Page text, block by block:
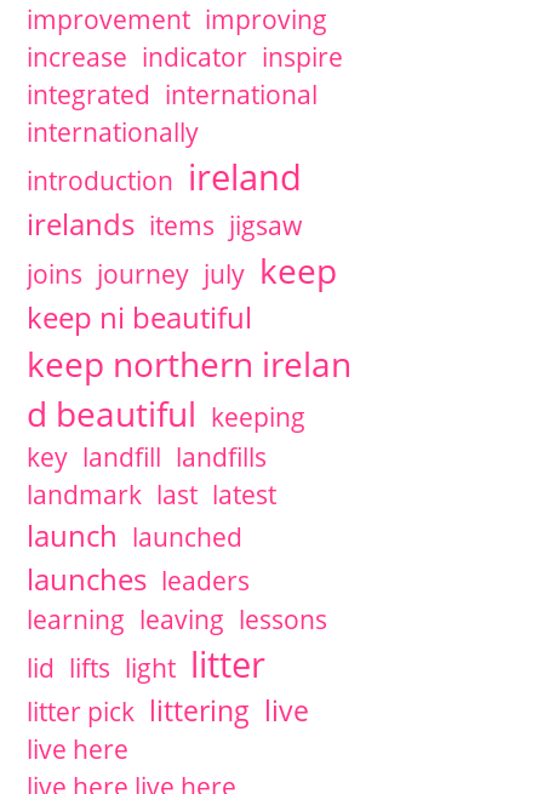
improvement improving
increase indicator inspire
integrated international
internationally
introduction ireland
irelands items jigsaw
joins journey july keep
keep ni beautiful
keep northern irelan
d beautiful keeping
key landfill landfills
landmark last latest
launch launched
launches leaders
learning leaving lessons
lid lifts light litter
litter pick littering live
live here
live here live here